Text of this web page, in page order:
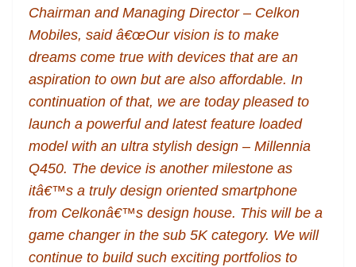
Chairman and Managing Director – Celkon
Mobiles, said â€œOur vision is to make
dreams come true with devices that are an
aspiration to own but are also affordable. In
continuation of that, we are today pleased to
launch a powerful and latest feature loaded
model with an ultra stylish design – Millennia
Q450. The device is another milestone as
itâ€™s a truly design oriented smartphone
from Celkonâ€™s design house. This will be a
game changer in the sub 5K category. We will
continue to build such exciting portfolios to